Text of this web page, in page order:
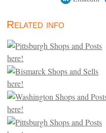
Related info